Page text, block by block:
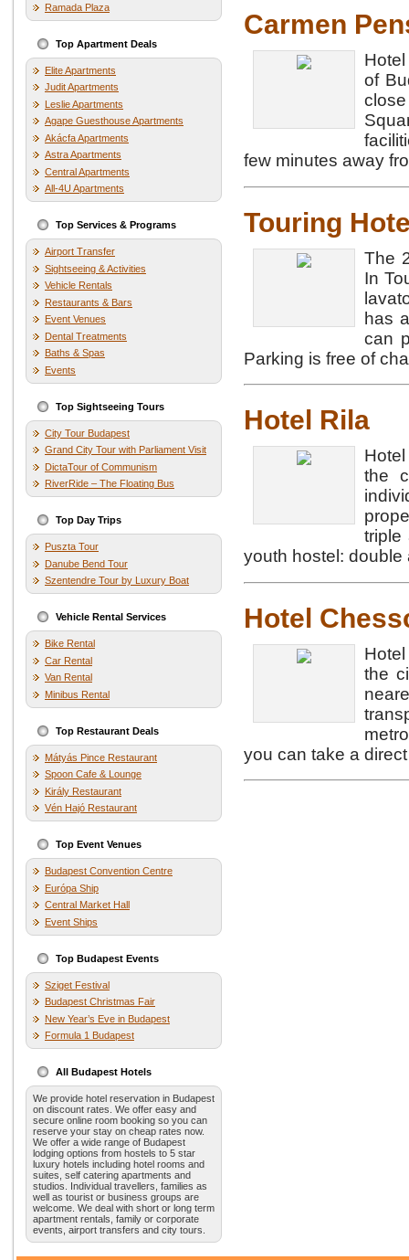
Ramada Plaza
Top Apartment Deals
Elite Apartments
Judit Apartments
Leslie Apartments
Agape Guesthouse Apartments
Akácfa Apartments
Astra Apartments
Central Apartments
All-4U Apartments
Top Services & Programs
Airport Transfer
Sightseeing & Activities
Vehicle Rentals
Restaurants & Bars
Event Venues
Dental Treatments
Baths & Spas
Events
Top Sightseeing Tours
City Tour Budapest
Grand City Tour with Parliament Visit
DictaTour of Communism
RiverRide – The Floating Bus
Top Day Trips
Puszta Tour
Danube Bend Tour
Szentendre Tour by Luxury Boat
Vehicle Rental Services
Bike Rental
Car Rental
Van Rental
Minibus Rental
Top Restaurant Deals
Mátyás Pince Restaurant
Spoon Cafe & Lounge
Király Restaurant
Vén Hajó Restaurant
Top Event Venues
Budapest Convention Centre
Európa Ship
Central Market Hall
Event Ships
Top Budapest Events
Sziget Festival
Budapest Christmas Fair
New Year’s Eve in Budapest
Formula 1 Budapest
All Budapest Hotels
We provide hotel reservation in Budapest
on discount rates. We offer easy and
secure online room booking so you can
reserve your stay on cheap rates now.
We offer a wide range of Budapest
lodging options from hostels to 5 star
luxury hotels including hotel rooms and
suites, self catering apartments and
studios. Individual travellers, families as
well as tourist or business groups are
welcome. We deal with short or long term
apartment rentals, family or corporate
events, airport transfers and city tours.
Carmen
of
few minutes away
Touring
The
In
has
can
Parking is free of
Hotel Rila
the
triple
youth hostel:
Hotel
the
you can take a